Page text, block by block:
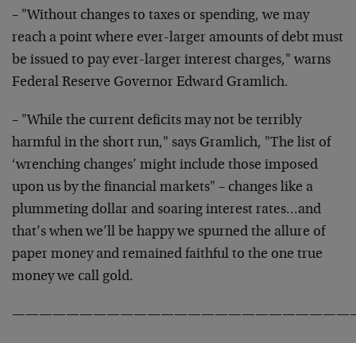
– "Without changes to taxes or spending, we may
reach a point where ever-larger amounts of debt must
be issued to pay ever-larger interest charges," warns
Federal Reserve Governor Edward Gramlich.
– "While the current deficits may not be terribly
harmful in the short run," says Gramlich, "The list of
‘wrenching changes’ might include those imposed
upon us by the financial markets" – changes like a
plummeting dollar and soaring interest rates…and
that’s when we’ll be happy we spurned the allure of
paper money and remained faithful to the one true
money we call gold.